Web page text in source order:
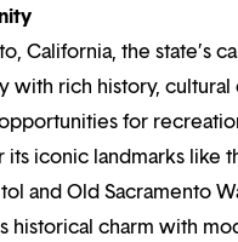
California, the state’s
with rich history, cultural
for
its iconic landmarks like
and Old Sacramento
historical charm with